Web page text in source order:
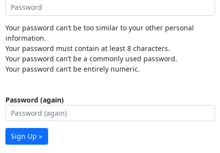
Your password can’t be too similar to your other personal
information.
Your password must contain at least 8 characters.
Your password can’t be a commonly used password.
Your password can’t be entirely numeric.
Password (again)
Sign Up »